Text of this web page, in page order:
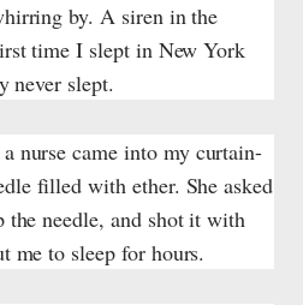
by. A siren in the
time I slept in New York
never slept.
nurse came into my curtain-
filled with ether. She asked
needle, and shot it with
me to sleep for hours.